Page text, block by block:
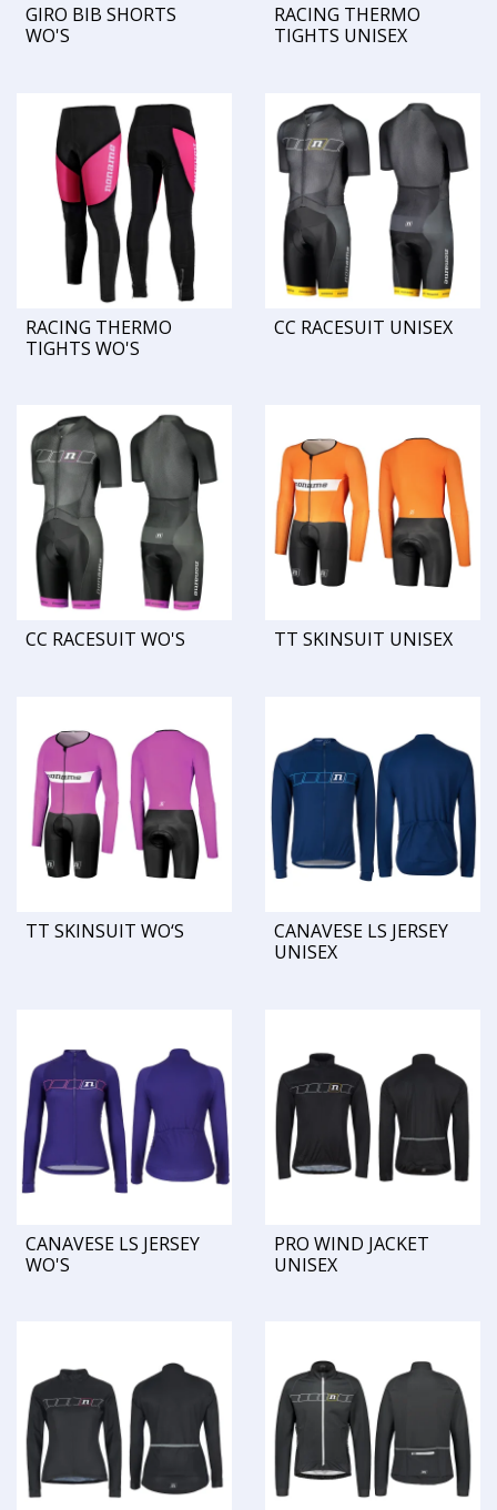
GIRO BIB SHORTS
WO'S
RACING THERMO
TIGHTS UNISEX
RACING THERMO
TIGHTS WO'S
CC RACESUIT UNISEX
CC RACESUIT WO'S TT SKINSUIT UNISEX
TT SKINSUIT WO‘S
CANAVESE LS JERSEY
UNISEX
CANAVESE LS JERSEY
WO'S
PRO WIND JACKET
UNISEX